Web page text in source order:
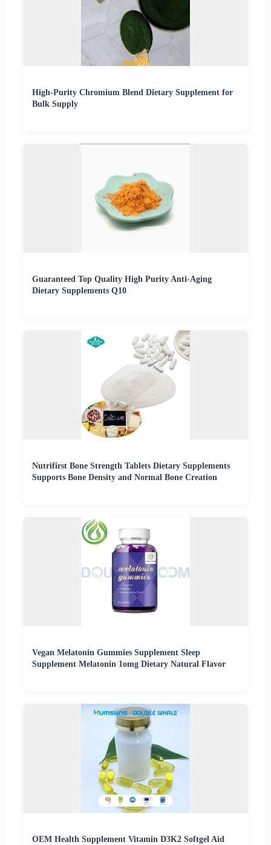
High-Purity Chromium Blend Dietary Supplement for
Bulk Supply
Guaranteed Top Quality High Purity Anti-Aging
Dietary Supplements Q10
Nutrifirst Bone Strength Tablets Dietary Supplements
Supports Bone Density and Normal Bone Creation
Vegan Melatonin Gummies Supplement Sleep
Supplement Melatonin 1omg Dietary Natural Flavor
OEM Health Supplement Vitamin D3K2 Softgel Aid